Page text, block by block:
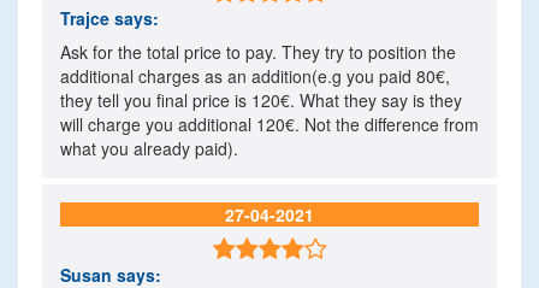
Trajce says:
Ask for the total price to pay. They try to position the
additional charges as an addition(e.g you paid 80€,
they tell you final price is 120€. What they say is they
will charge you additional 120€. Not the difference from
what you already paid).
27-04-2021

Susan says: